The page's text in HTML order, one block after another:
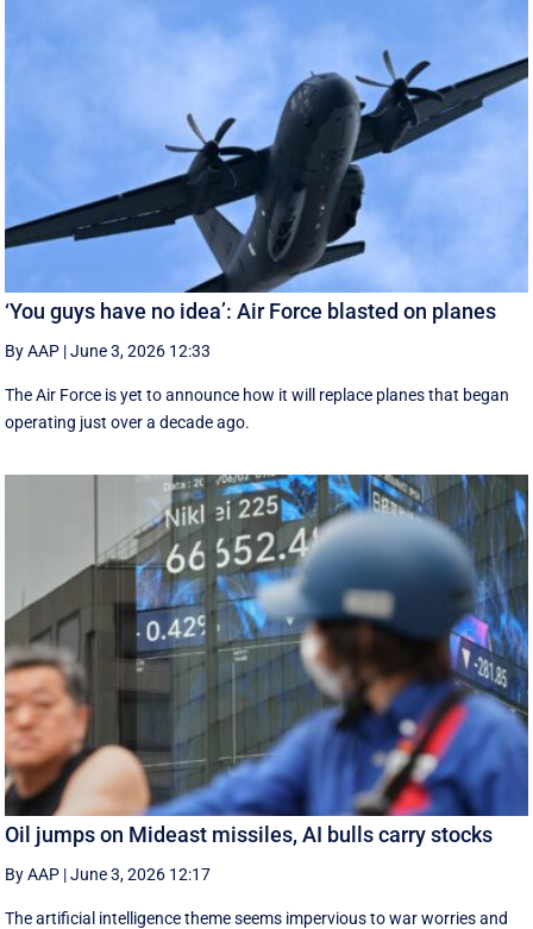
‘You guys have no idea’: Air Force blasted on planes
By AAP |June 3, 2026 12:33
The Air Force is yet to announce how it will replace planes that began
operating just over a decade ago.
Oil jumps on Mideast missiles, AI bulls carry stocks
By AAP |June 3, 2026 12:17
The artificial intelligence theme seems impervious to war worries and